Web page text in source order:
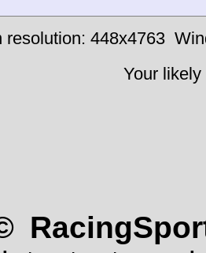
resolution: 448x4763
Your